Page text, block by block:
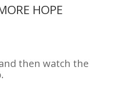
HOPE
then watch the